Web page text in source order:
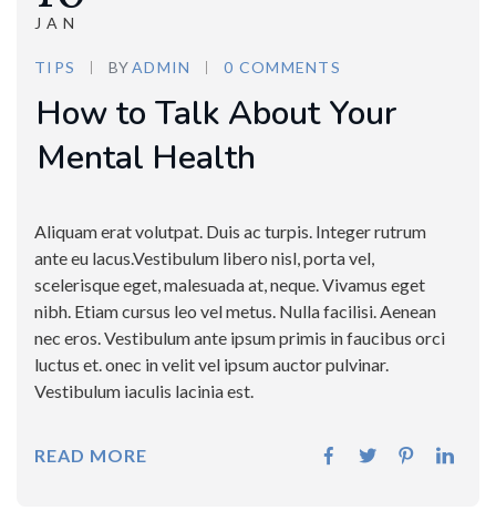
JAN
TIPS BYADMIN 0 COMMENTS
How to Talk About Your
Mental Health
Aliquam erat volutpat. Duis ac turpis. Integer rutrum
ante eu lacus.Vestibulum libero nisl, porta vel,
scelerisque eget, malesuada at, neque. Vivamus eget
nibh. Etiam cursus leo vel metus. Nulla facilisi. Aenean
nec eros. Vestibulum ante ipsum primis in faucibus orci
luctus et. onec in velit vel ipsum auctor pulvinar.
Vestibulum iaculis lacinia est.
READ MORE